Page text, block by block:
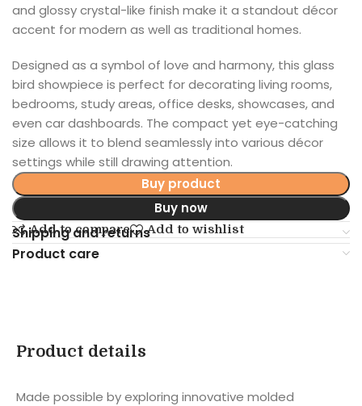
and glossy crystal-like finish make it a standout décor
accent for modern as well as traditional homes.
Designed as a symbol of love and harmony, this glass
bird showpiece is perfect for decorating living rooms,
bedrooms, study areas, office desks, showcases, and
even car dashboards. The compact yet eye-catching
size allows it to blend seamlessly into various décor
settings while still drawing attention.
Buy product
Buy now
Add to compare Add to wishlist
Shipping and returns
Product care
Product details
Made possible by exploring innovative molded